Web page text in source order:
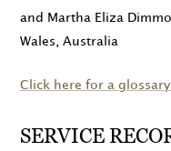
and Martha Eliza
Wales, Australia
Click here for a glossary
SERVICE